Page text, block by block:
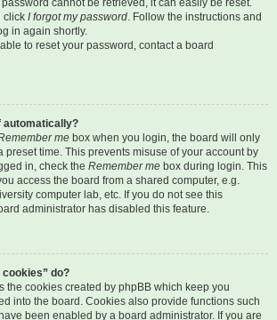
password cannot be retrieved, it can easily be reset.
click I forgot my password. Follow the instructions and
in again shortly.
to reset your password, contact a board
automatically?
me box when you login, the board will only
preset time. This prevents misuse of your account by
in, check the Remember me box during login. This
access the board from a shared computer, e.g.
computer lab, etc. If you do not see this
administrator has disabled this feature.
cookies” do?
the cookies created by phpBB which keep you
into the board. Cookies also provide functions such
been enabled by a board administrator. If you are